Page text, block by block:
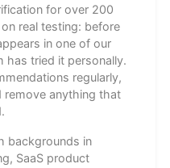
for over 200
real testing: before
in one of our
has tried it personally.
regularly,
remove anything that
backgrounds in
SaaS product